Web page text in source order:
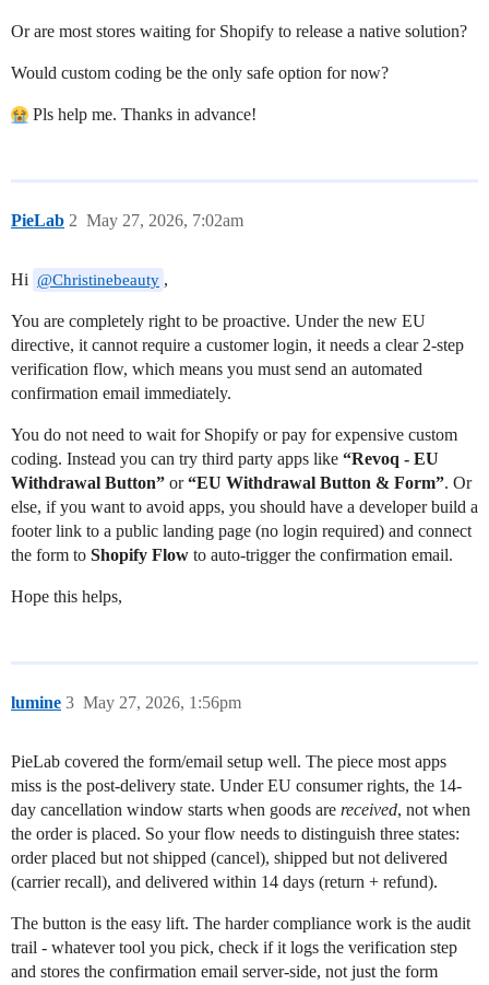
Or are most stores waiting for Shopify to release a native solution?
Would custom coding be the only safe option for now?
Pls help me. Thanks in advance!
PieLab May 27, 2026, 7:02am
2
Hi @Christinebeauty ,
You are completely right to be proactive. Under the new EU
directive, it cannot require a customer login, it needs a clear 2-step
verification flow, which means you must send an automated
confirmation email immediately.
You do not need to wait for Shopify or pay for expensive custom
coding. Instead you can try third party apps like “Revoq ‑ EU
Withdrawal Button” or“EU Withdrawal Button & Form”. Or
else, if you want to avoid apps, you should have a developer build a
footer link to a public landing page (no login required) and connect
the form to Shopify Flow to auto-trigger the confirmation email.
Hope this helps,
lumine May 27, 2026, 1:56pm
3
PieLab covered the form/email setup well. The piece most apps
miss is the post-delivery state. Under EU consumer rights, the 14-
day cancellation window starts when goods are received, not when
the order is placed. So your flow needs to distinguish three states:
order placed but not shipped (cancel), shipped but not delivered
(carrier recall), and delivered within 14 days (return + refund).
The button is the easy lift. The harder compliance work is the audit
trail - whatever tool you pick, check if it logs the verification step
and stores the confirmation email server-side, not just the form